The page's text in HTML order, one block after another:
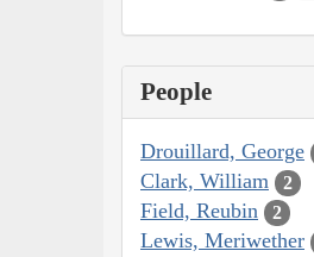
People
Drouillard, George
Clark, William 2
Field, Reubin 2
Lewis, Meriwether